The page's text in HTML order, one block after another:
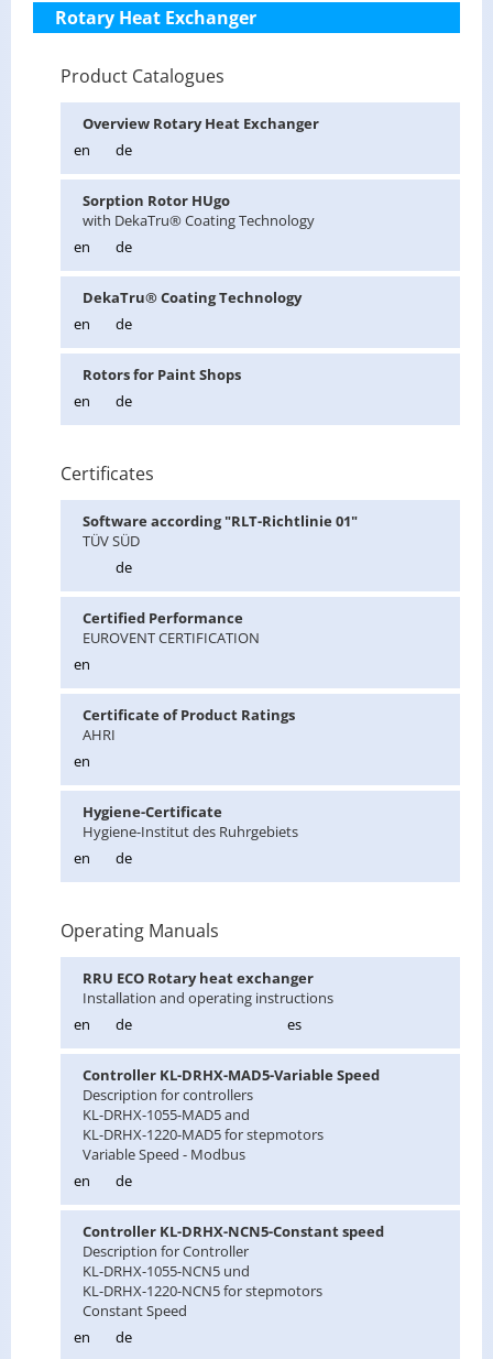
Rotary Heat Exchanger
Product Catalogues
Overview Ro­tary Heat Ex­changer
en
de
Sorp­tion Rotor HUgo
with Deka­Tru® Coat­ing Tech­nol­ogy
en
de
Deka­Tru® Coat­ing Tech­nol­ogy
en
de
Ro­tors for Paint Shops
en
de
Certificates
Soft­ware ac­cord­ing "RLT-Richtlinie 01"
TÜV SÜD
de
Cer­ti­fied Per­for­mance
EU­ROVENT CER­TI­FI­CA­TION
en
Cer­tifi­cate of Prod­uct Rat­ings
AHRI
en
Hy­giene-Cer­tifi­cate
Hy­giene-In­sti­tut des Ruhrge­bi­ets
en
de
Operating Manuals
RRU ECO Ro­tary heat ex­changer
In­stal­la­tion and op­er­at­ing in­struc­tions
en
de es
Con­troller KL-DRHX-MAD5-Vari­able Speed
De­scrip­tion for con­trollers
KL-DRHX-1055-MAD5 and
KL-DRHX-1220-MAD5 for step­mo­tors
Vari­able Speed - Mod­bus
en
de
Con­troller KL-DRHX-NCN5-Con­stant speed
De­scrip­tion for Con­troller
KL-DRHX-1055-NCN5 und
KL-DRHX-1220-NCN5 for step­mo­tors
Con­stant Speed
en
de